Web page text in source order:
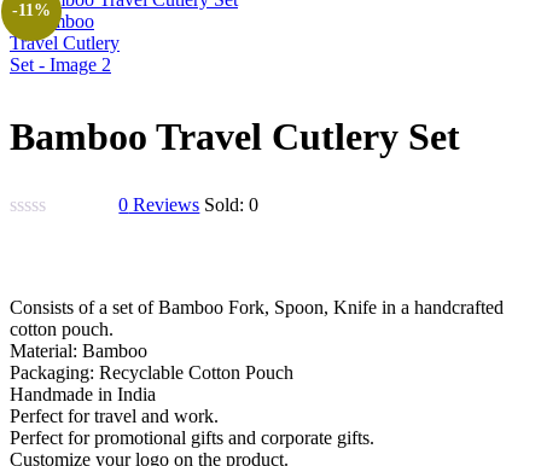
-11%
Bamboo Travel Cutlery Set
0 Reviews Sold:0
was:
₹900.00.
is:
₹800.00.
Consists of a set of Bamboo Fork, Spoon, Knife in a handcrafted
cotton pouch.
Material: Bamboo
Packaging: Recyclable Cotton Pouch
Handmade in India
Perfect for travel and work.
Perfect for promotional gifts and corporate gifts.
Customize your logo on the product.